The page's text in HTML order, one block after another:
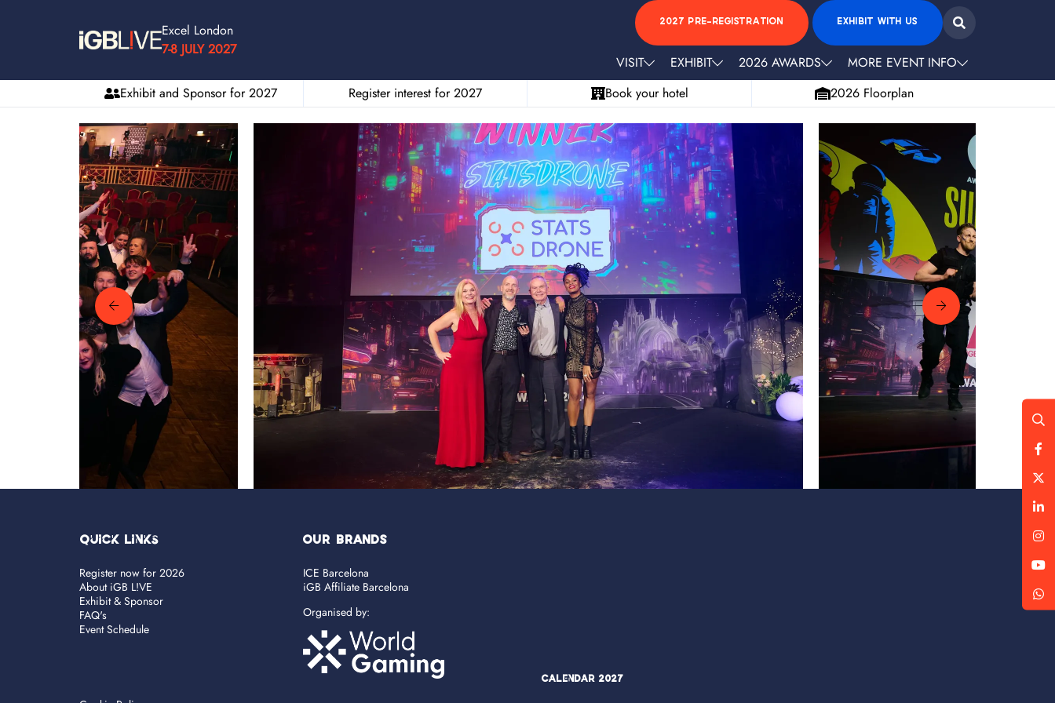
Excel London
7-8 JULY 2027
2027 PRE-REGISTRATION EXHIBIT WITH US
VISIT EXHIBIT 2026 AWARDS
MORE EVENT INFO
Exhibit and Sponsor for 2027
Register interest for 2027 Book your hotel 2026 Floorplan
Quick Links
Register now for 2026
About iGB L!VE
Exhibit & Sponsor
FAQ's
Event Schedule
OUR BRANDS
ICE Barcelona
iGB Affiliate Barcelona
Organised by:
Calendar 2027